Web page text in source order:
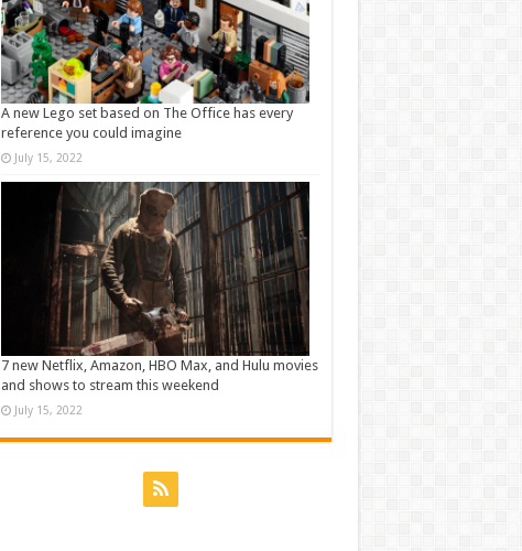
A new Lego set based on The Office has every
reference you could imagine
July 15, 2022
7 new Netflix, Amazon, HBO Max, and Hulu movies
and shows to stream this weekend
July 15, 2022